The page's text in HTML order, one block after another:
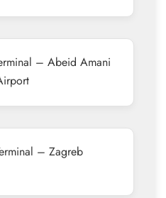
– Abeid Amani
– Zagreb